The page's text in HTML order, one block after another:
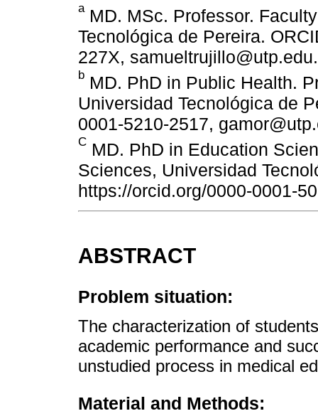
aMD. MSc. Professor.
Tecnológica de Pereira.
227X,
b MD. PhD in Public Health.
Universidad Tecnológica de
0001-5210-2517,
C MD. PhD in Education
Sciences, Universidad
https://orcid.org/0000-0001-
ABSTRACT
Problem situation:
The characterization of
academic performance and
unstudied process in medical
Material and Methods: